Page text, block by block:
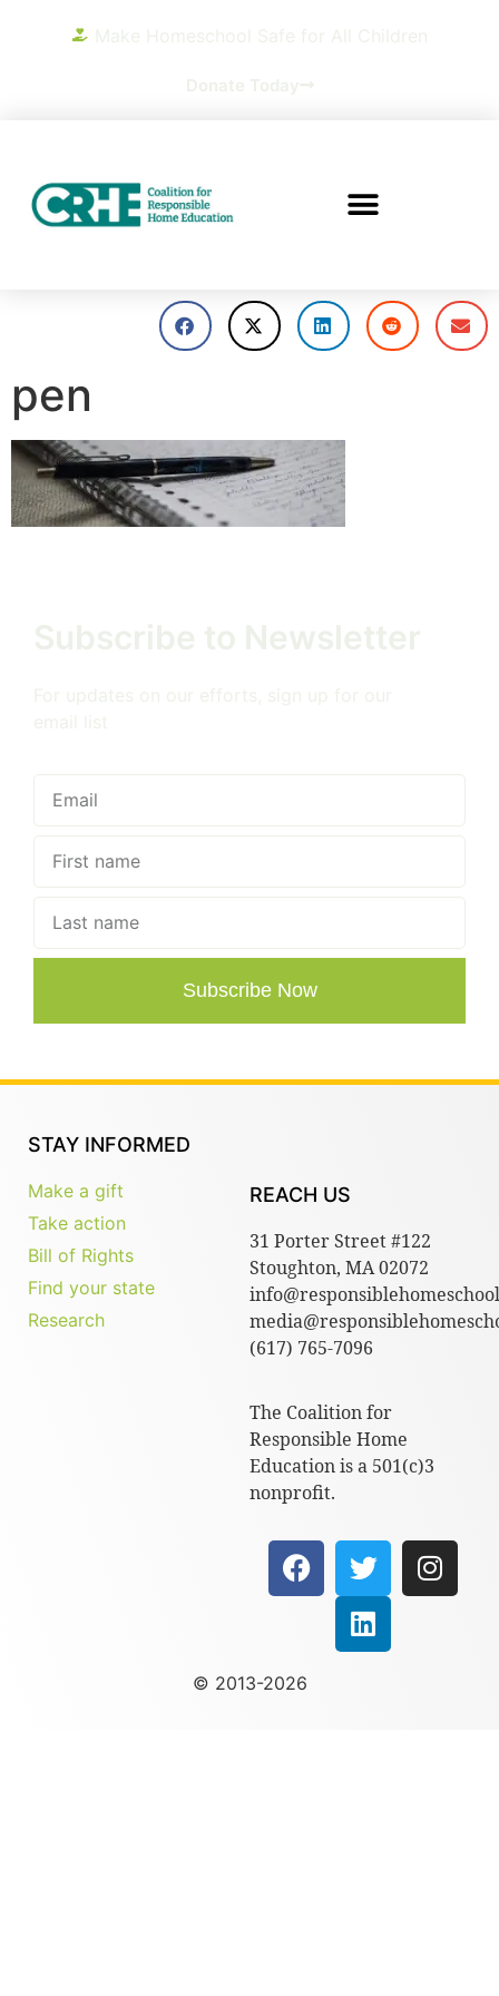
pen
Subscribe Now
STAY INFORMED
Make a gift
Take action
Bill of Rights
Find your state
Research
REACH US
31 Porter Street #122
Stoughton, MA 02072
(617) 765-7096
The Coalition for
Responsible Home
Education is a 501(c)3
nonprofit.
© 2013-2026